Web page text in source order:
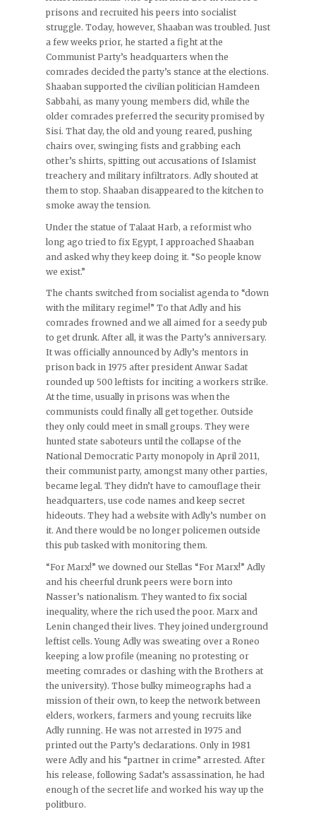
prisons and recruited his peers into socialist
struggle. Today, however, Shaaban was troubled. Just
a few weeks prior, he started a fight at the
Communist Party’s headquarters when the
comrades decided the party’s stance at the elections.
Shaaban supported the civilian politician Hamdeen
Sabbahi, as many young members did, while the
older comrades preferred the security promised by
Sisi. That day, the old and young reared, pushing
chairs over, swinging fists and grabbing each
other’s shirts, spitting out accusations of Islamist
treachery and military infiltrators. Adly shouted at
them to stop. Shaaban disappeared to the kitchen to
smoke away the tension.
Under the statue of Talaat Harb, a reformist who
long ago tried to fix Egypt, I approached Shaaban
and asked why they keep doing it. “So people know
we exist.”
The chants switched from socialist agenda to “down
with the military regime!” To that Adly and his
comrades frowned and we all aimed for a seedy pub
to get drunk. After all, it was the Party’s anniversary.
It was officially announced by Adly’s mentors in
prison back in 1975 after president Anwar Sadat
rounded up 500 leftists for inciting a workers strike.
At the time, usually in prisons was when the
communists could finally all get together. Outside
they only could meet in small groups. They were
hunted state saboteurs until the collapse of the
National Democratic Party monopoly in April 2011,
their communist party, amongst many other parties,
became legal. They didn’t have to camouflage their
headquarters, use code names and keep secret
hideouts. They had a website with Adly’s number on
it. And there would be no longer policemen outside
this pub tasked with monitoring them.
“For Marx!” we downed our Stellas “For Marx!” Adly
and his cheerful drunk peers were born into
Nasser’s nationalism. They wanted to fix social
inequality, where the rich used the poor. Marx and
Lenin changed their lives. They joined underground
leftist cells. Young Adly was sweating over a Roneo
keeping a low profile (meaning no protesting or
meeting comrades or clashing with the Brothers at
the university). Those bulky mimeographs had a
mission of their own, to keep the network between
elders, workers, farmers and young recruits like
Adly running. He was not arrested in 1975 and
printed out the Party’s declarations. Only in 1981
were Adly and his “partner in crime” arrested. After
his release, following Sadat’s assassination, he had
enough of the secret life and worked his way up the
politburo.